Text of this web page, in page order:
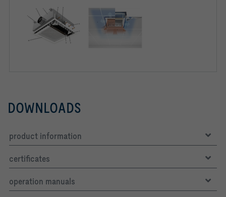
DOWNLOADS
product information
certificates
operation manuals